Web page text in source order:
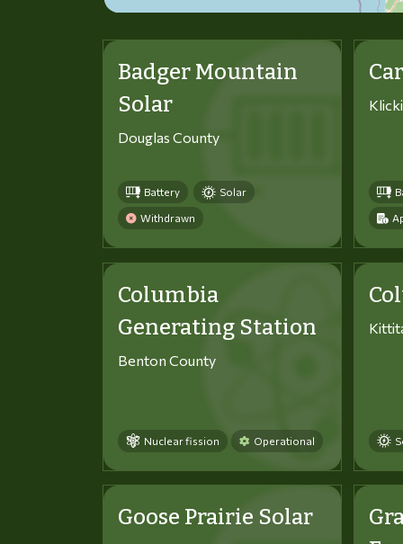
Badger Mountain
Solar
Douglas County
Battery Solar
Withdrawn
Columbia
Generating Station
Benton County
Nuclear fission Operational
Goose Prairie Solar